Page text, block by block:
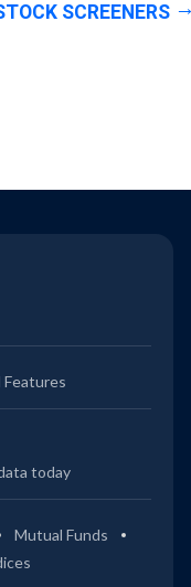
SCREENERS
Features
today
Mutual Funds